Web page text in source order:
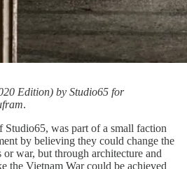
Edition) by Studio65 for
.
was part of a small faction
by believing they could change the
war, but through architecture and
the Vietnam War could be achieved